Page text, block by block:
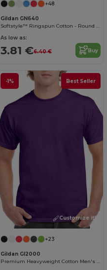
+48
Gildan GN640
Softstyle™ Ringspun Cotton - Round Neck - High Quality - Regular Fit T-Shirt
As low as:
3.81 €6.40 € Buy
-1% Best Seller
Customize it!
+23
Gildan GI2000
Premium Heavyweight Cotton Men's T-Shirt